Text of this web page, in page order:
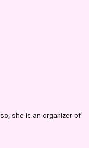
she is an organizer of